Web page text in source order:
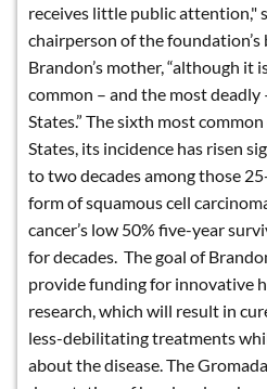
receives little public attention,"
chairperson of the
Brandon’s mother, “although it
common – and the most deadly
States.” The sixth most
States, its incidence has risen
to two decades among those
form of squamous cell
cancer’s low 50% five-year
for decades. The goal of
provide funding for innovative
research, which will result in
less-debilitating treatments
about the disease. The